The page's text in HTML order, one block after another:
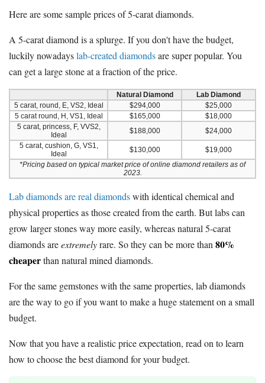
Here are some sample prices of 5-carat diamonds.
A 5-carat diamond is a splurge. If you don't have the budget,
luckily nowadayslab-created diamondsare super popular. You
can get a large stone at a fraction of the price.
Natural Diamond
Lab Diamond
5 carat, round, E, VS2, Ideal
$294,000
$25,000
5 carat round, H, VS1, Ideal
$165,000
$18,000
5 carat, princess, F, VVS2,
Ideal
$188,000
$24,000
5 carat, cushion, G, VS1,
Ideal
$130,000
$19,000
*Pricing based on typical market price of online diamond retailers as of
2023.
Lab diamonds are real diamondswith identical chemical and
physical properties as those created from the earth. But labs can
grow larger stones way more easily, whereas natural 5-carat
diamonds areextremelyrare. So they can be more than 80%
cheaperthan natural mined diamonds.
For the same gemstones with the same properties, lab diamonds
are the way to go if you want to make a huge statement on a small
budget.
Now that you have a realistic price expectation, read on to learn
how to choose the best diamond for your budget.